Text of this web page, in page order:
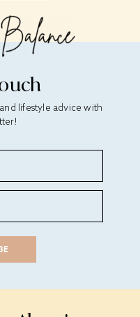
lifestyle advice with